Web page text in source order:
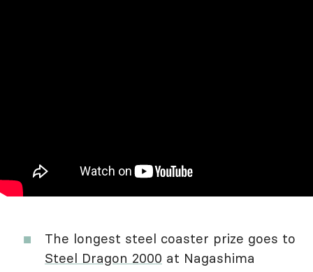
The longest steel coaster prize goes to
Steel Dragon 2000 at Nagashima